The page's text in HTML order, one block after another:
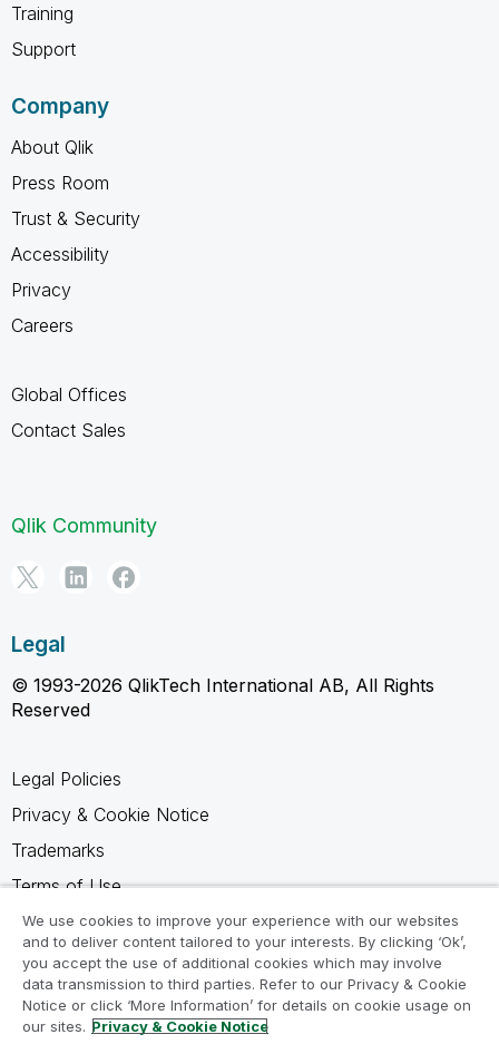
Training
Support
Company
About Qlik
Press Room
Trust & Security
Accessibility
Privacy
Careers
Global Offices
Contact Sales
Qlik Community
Legal
© 1993-2026 QlikTech International AB, All Rights
Reserved
Legal Policies
Privacy & Cookie Notice
Trademarks
Terms of Use
Legal Agreements
Product Terms
Do not share my info
We use cookies to improve your experience with our websites
and to deliver content tailored to your interests. By clicking ‘Ok’,
you accept the use of additional cookies which may involve
data transmission to third parties. Refer to our Privacy & Cookie
Notice or click ‘More Information’ for details on cookie usage on
our sites. Privacy & Cookie Notice